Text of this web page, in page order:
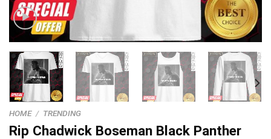
HOME / TRENDING
Rip Chadwick Boseman Black Panther